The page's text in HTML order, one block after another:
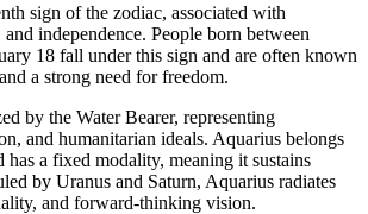
sign of the zodiac, associated with
independence. People born between
18 fall under this sign and are often known
a strong need for freedom.
by the Water Bearer, representing
and humanitarian ideals. Aquarius belongs
has a fixed modality, meaning it sustains
by Uranus and Saturn, Aquarius radiates
and forward-thinking vision.